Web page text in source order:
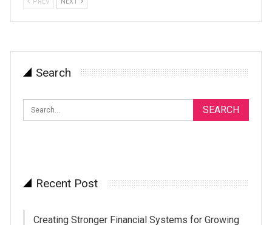
PREV NEXT
Search
Recent Post
Creating Stronger Financial Systems for Growing